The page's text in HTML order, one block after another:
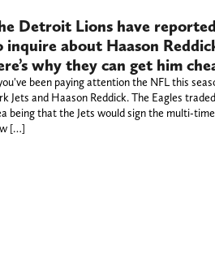
Detroit Lions have
inquire about Haason
why they can get him
been paying attention the NFL this
Jets and Haason Reddick. The Eagles
being that the Jets would sign the multi-
[…]